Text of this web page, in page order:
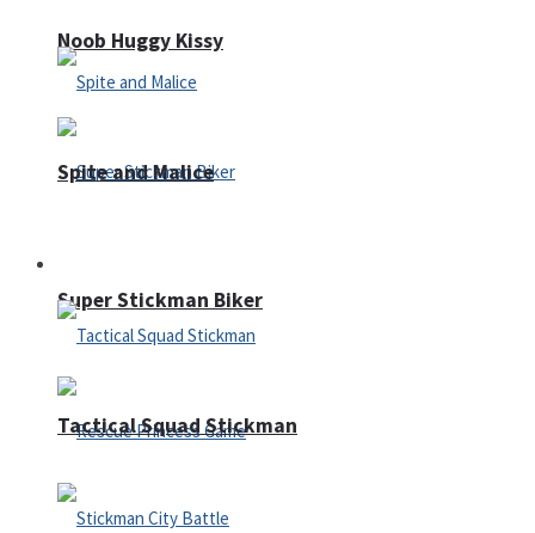
Noob Huggy Kissy
Super Stickman Biker
Spite and Malice
Tactical Squad Stickman